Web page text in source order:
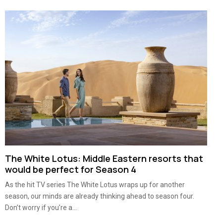
The White Lotus: Middle Eastern resorts that
would be perfect for Season 4
As the hit TV series The White Lotus wraps up for another
season, our minds are already thinking ahead to season four.
Don’t worry if you’re a...